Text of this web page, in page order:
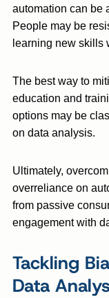
automation can be
People may be
learning new skills
The best way to
education and
options may be
on data analysis.
Ultimately,
overreliance on
from passive
engagement with
Tackling
Data